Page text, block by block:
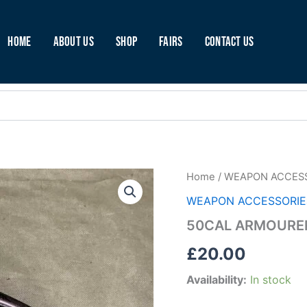
Home About Us Shop Fairs Contact Us
Home / WEAPON
WEAPON
50CAL
£20.00
Availability: In stock
50CAL
PLIERS
quantity